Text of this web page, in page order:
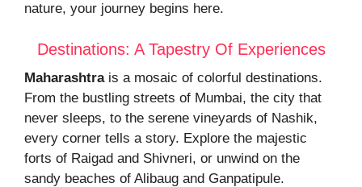
nature, your journey begins here.
Destinations: A Tapestry Of Experiences
Maharashtrais a mosaic of colorful destinations.
From the bustling streets of Mumbai, the city that
never sleeps, to the serene vineyards of Nashik,
every corner tells a story. Explore the majestic
forts of Raigad and Shivneri, or unwind on the
sandy beaches of Alibaug and Ganpatipule.